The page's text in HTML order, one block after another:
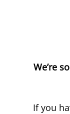
We’re
If you